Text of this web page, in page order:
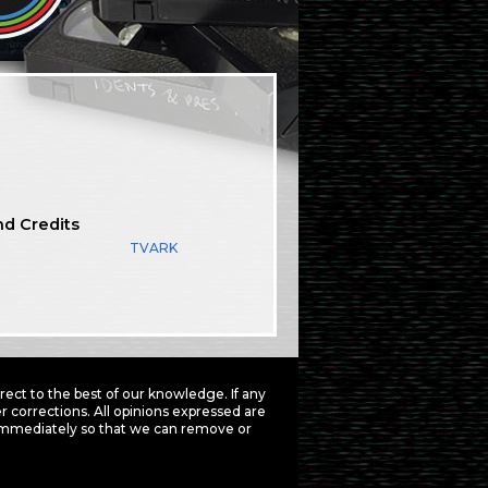
Credits
TVARK
to the best of our knowledge. If any
All opinions expressed are
so that we can remove or